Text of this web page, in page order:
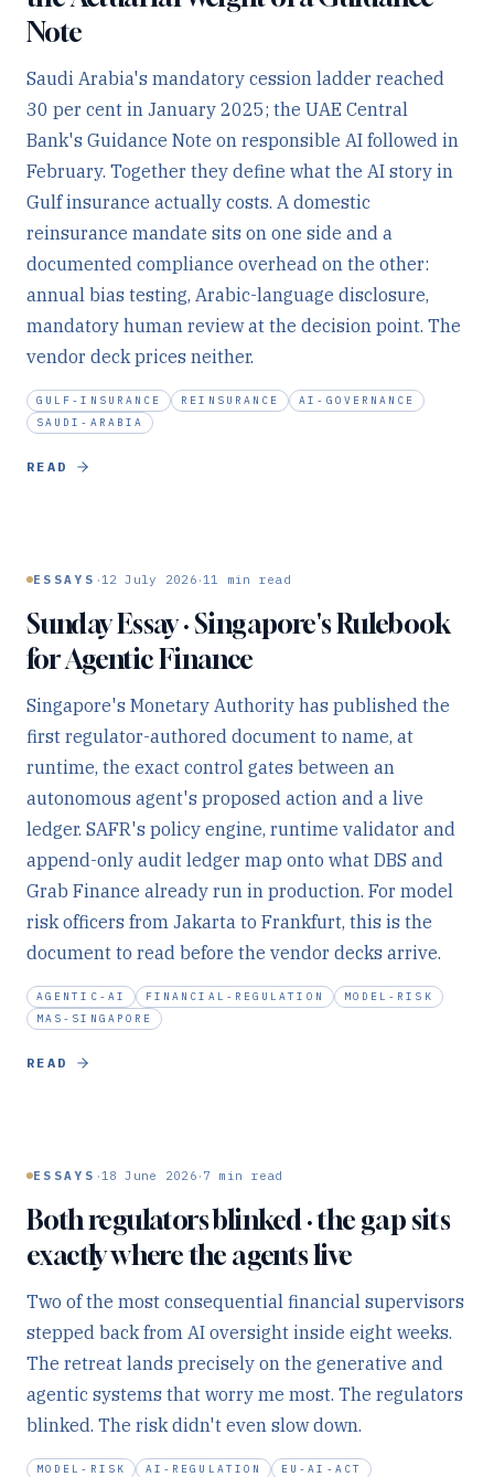
Note
Saudi Arabia's mandatory cession ladder reached
30 per cent in January 2025; the UAE Central
Bank's Guidance Note on responsible AI followed in
February. Together they define what the AI story in
Gulf insurance actually costs. A domestic
reinsurance mandate sits on one side and a
documented compliance overhead on the other:
annual bias testing, Arabic-language disclosure,
mandatory human review at the decision point. The
vendor deck prices neither.
GULF-INSURANCE REINSURANCE
AI-GOVERNANCE
SAUDI-ARABIA
READ
ESSAYS ·12 July 2026 ·11 min read
Sunday Essay · Singapore's Rulebook
for Agentic Finance
Singapore's Monetary Authority has published the
first regulator-authored document to name, at
runtime, the exact control gates between an
autonomous agent's proposed action and a live
ledger. SAFR's policy engine, runtime validator and
append-only audit ledger map onto what DBS and
Grab Finance already run in production. For model
risk officers from Jakarta to Frankfurt, this is the
document to read before the vendor decks arrive.
AGENTIC-AI FINANCIAL-REGULATION
MODEL-RISK
MAS-SINGAPORE
READ
ESSAYS ·18 June 2026 · 7 min read
Both regulators blinked · the gap sits
exactly where the agents live
Two of the most consequential financial supervisors
stepped back from AI oversight inside eight weeks.
The retreat lands precisely on the generative and
agentic systems that worry me most. The regulators
blinked. The risk didn't even slow down.
MODEL-RISK AI-REGULATION
EU-AI-ACT